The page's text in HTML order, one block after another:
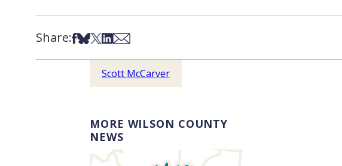
Share:Share on Facebook
Share on Bsky
Share on X
Share on LinkedIn
Share via Email
Scott McCarver
MORE WILSON COUNTY
NEWS